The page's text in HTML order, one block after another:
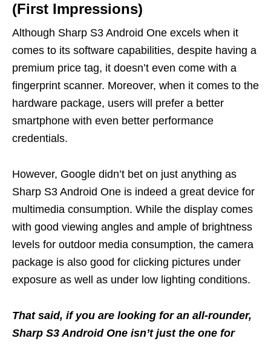
(First Impressions)
Although Sharp S3 Android One excels when it
comes to its software capabilities, despite having a
premium price tag, it doesn’t even come with a
fingerprint scanner. Moreover, when it comes to the
hardware package, users will prefer a better
smartphone with even better performance
credentials.
However, Google didn’t bet on just anything as
Sharp S3 Android One is indeed a great device for
multimedia consumption. While the display comes
with good viewing angles and ample of brightness
levels for outdoor media consumption, the camera
package is also good for clicking pictures under
exposure as well as under low lighting conditions.
That said, if you are looking for an all-rounder,
Sharp S3 Android One isn’t just the one for